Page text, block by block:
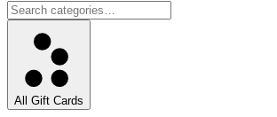
All Gift Cards